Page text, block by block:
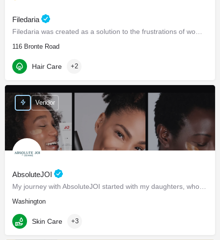
Filedaria
116 Bronte Road
Hair Care +2
AbsoluteJOI
Washington
Vendor
Skin Care +3